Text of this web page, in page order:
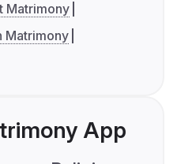
Matrimony
Matrimony
App